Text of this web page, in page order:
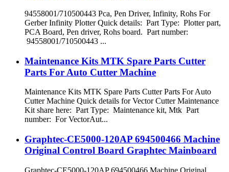
94558001/710500443 Pca, Pen Driver, Infinity, Rohs For
Gerber Infinity Plotter Quick details: Part Type: Plotter part,
PCA Board, Pen driver, Rohs board. Part number:
94558001/710500443 ...
Maintenance Kits MTK Spare Parts Cutter
Parts For Auto Cutter Machine
Maintenance Kits MTK Spare Parts Cutter Parts For Auto
Cutter Machine Quick details for Vector Cutter Maintenance
Kit share here: Part Type: Maintenance kit, Mtk Part
number: For VectorAut...
Graphtec-CE5000-120AP 694500466 Machine
Original Control Board Graphtec Mainboard
Graphtec-CE5000-120AP 694500466 Machine Original